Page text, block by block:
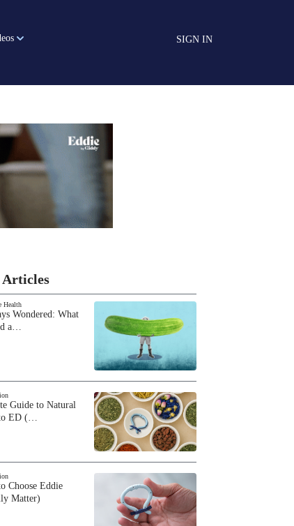
SIGN IN
Health
Wondered: What
a…
Guide to Natural
ED (…
Choose Eddie
Matter)